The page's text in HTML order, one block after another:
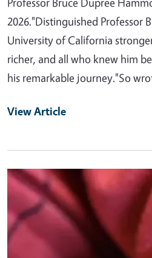
2026."Distinguished Professor
University of California
richer, and all who knew him
his remarkable journey."So
View Article
Primary Image